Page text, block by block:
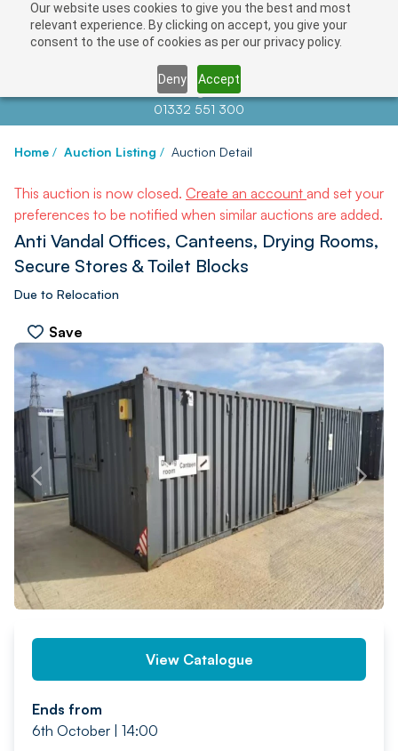
Our website uses cookies to give you the best and most
relevant experience. By clicking on accept, you give your
consent to the use of cookies as per our privacy policy.
Deny Accept
Contact us atinfo@auctionnews.com
01332 551 300
Home / Auction Listing / Auction Detail
This auction is now closed. Create an account and set your
preferences to be notified when similar auctions are added.
Anti Vandal Offices, Canteens, Drying Rooms,
Secure Stores & Toilet Blocks
Due to Relocation
Save
PREV NEXT
View Catalogue
Ends from
6th October | 14:00